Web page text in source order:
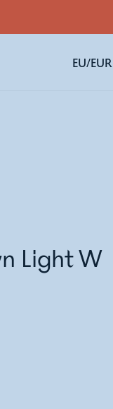
EU/EUR
Light W